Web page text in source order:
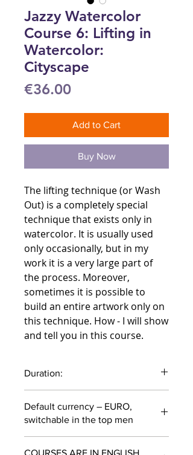
Jazzy Watercolor
Course 6: Lifting in
Watercolor:
Cityscape
€36.00Price
Add to Cart
Buy Now
The lifting technique (or Wash
Out) is a completely special
technique that exists only in
watercolor. It is usually used
only occasionally, but in my
work it is a very large part of
the process. Moreover,
sometimes it is possible to
build an entire artwork only on
this technique. How - I will show
and tell you in this course.
Duration:
Default currency – EURO,
switchable in the top men
COURSES ARE IN ENGLISH